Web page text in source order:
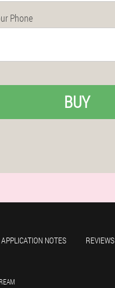
Phone
BUY
APPLICATION NOTES REVIEWS